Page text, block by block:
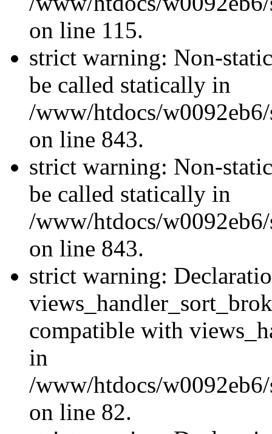
on line 115.
strict warning: Non-
be called statically in
/www/htdocs/
on line 843.
strict warning: Non-
be called statically in
/www/htdocs/
on line 843.
strict warning:
compatible with
in
/www/htdocs/
on line 82.